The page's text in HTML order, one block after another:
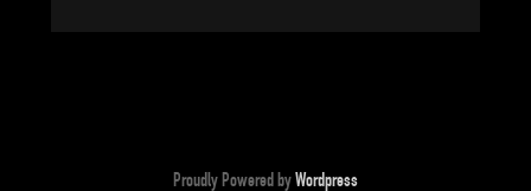
Proudly Powered byWordpress